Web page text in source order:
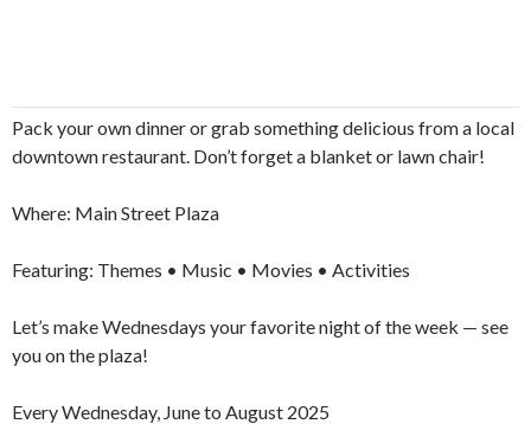
Pack your own dinner or grab something delicious from a local
downtown restaurant. Don’t forget a blanket or lawn chair!
Where: Main Street Plaza
Featuring: Themes • Music • Movies • Activities
Let’s make Wednesdays your favorite night of the week — see
you on the plaza!
Every Wednesday, June to August 2025
Don't Miss Another Bay Area Festival
events, news and exclusive freebies, deals & promo codes.